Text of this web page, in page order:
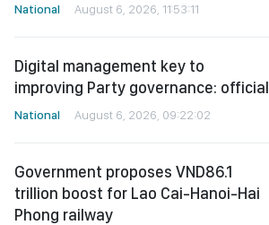
National August 6, 2026, 11:53:11
Digital management key to
improving Party governance: official
National August 6, 2026, 09:22:02
Government proposes VND86.1
trillion boost for Lao Cai-Hanoi-Hai
Phong railway